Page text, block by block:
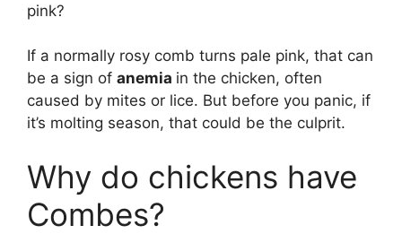
pink?
If a normally rosy comb turns pale pink, that can
be a sign of anemia in the chicken, often
caused by mites or lice. But before you panic, if
it’s molting season, that could be the culprit.
Why do chickens have
Combes?